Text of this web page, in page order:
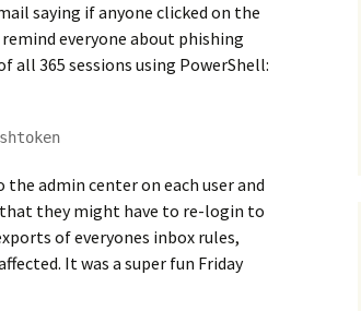
saying if anyone clicked on the
everyone about phishing
all 365 sessions using PowerShell:
admin center on each user and
that they might have to re-login to
of everyones inbox rules,
It was a super fun Friday